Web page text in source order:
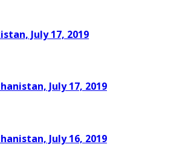
July 17, 2019
July 17, 2019
July 16, 2019